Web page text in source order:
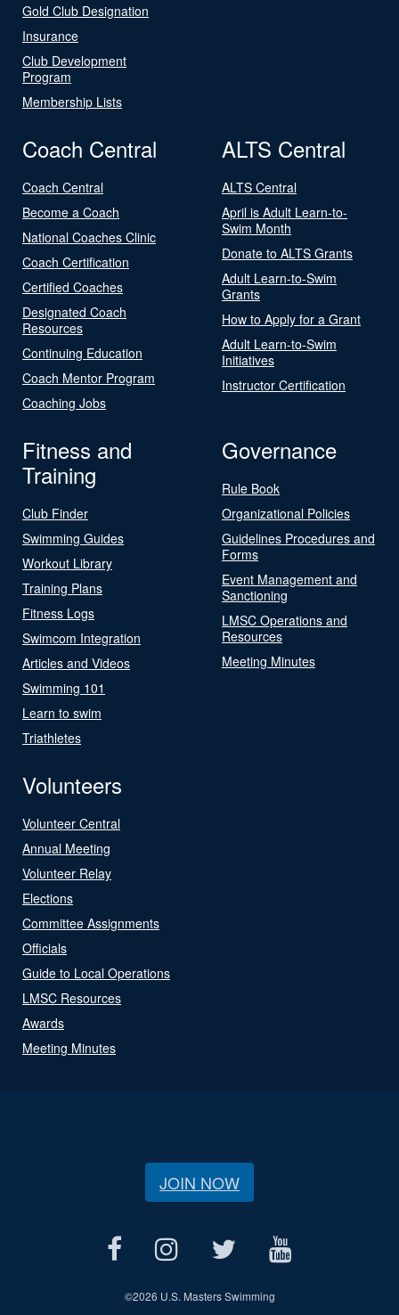
Gold Club Designation
Insurance
Club Development
Program
Membership Lists
Coach Central
Coach Central
Become a Coach
National Coaches Clinic
Coach Certification
Certified Coaches
Designated Coach
Resources
Continuing Education
Coach Mentor Program
Coaching Jobs
ALTS Central
ALTS Central
April is Adult Learn-to-
Swim Month
Donate to ALTS Grants
Adult Learn-to-Swim
Grants
How to Apply for a Grant
Adult Learn-to-Swim
Initiatives
Instructor Certification
Fitness and
Training
Club Finder
Swimming Guides
Workout Library
Training Plans
Fitness Logs
Swimcom Integration
Articles and Videos
Swimming 101
Learn to swim
Triathletes
Governance
Rule Book
Organizational Policies
Guidelines Procedures and
Forms
Event Management and
Sanctioning
LMSC Operations and
Resources
Meeting Minutes
Volunteers
Volunteer Central
Annual Meeting
Volunteer Relay
Elections
Committee Assignments
Officials
Guide to Local Operations
LMSC Resources
Awards
Meeting Minutes
JOIN NOW
©2026 U.S. Masters Swimming